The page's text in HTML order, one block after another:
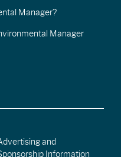
Manager?
Manager
and
Information